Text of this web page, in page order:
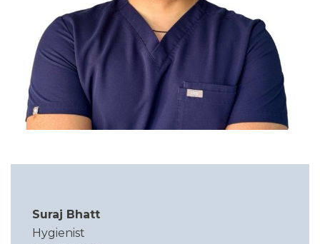
Suraj Bhatt
Hygienist